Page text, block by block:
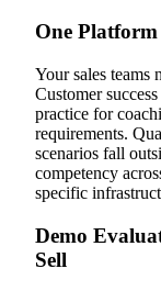
One
Your sales teams
Customer
practice for
requirements.
scenarios fall
competency
specific
Demo
Sell